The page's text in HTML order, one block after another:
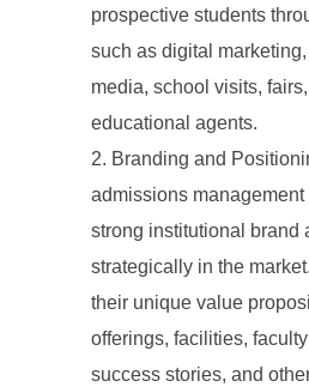
prospective students
such as digital
media, school visits,
educational agents.
Branding and
admissions
strong institutional brand
strategically in the
their unique value
offerings, facilities,
success stories, and